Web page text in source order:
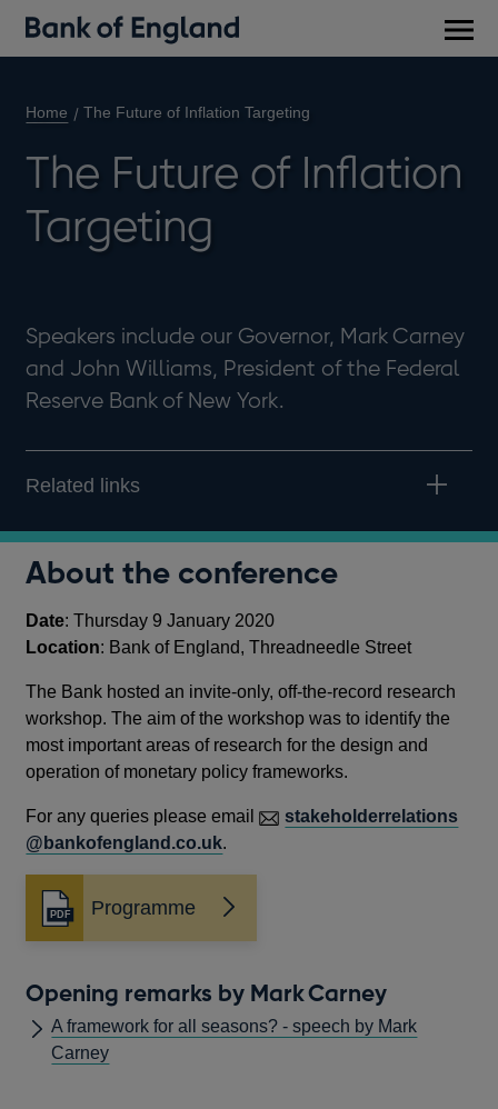
Home The Future of Inflation Targeting
The Future of Inflation
Targeting
Speakers include our Governor, Mark Carney
and John Williams, President of the Federal
Reserve Bank of New York.
Related links
About the conference
Date: Thursday 9 January 2020
Location: Bank of England, Threadneedle Street
The Bank hosted an invite-only, off-the-record research
workshop. The aim of the workshop was to identify the
most important areas of research for the design and
operation of monetary policy frameworks.
For any queries please email
stakeholderrelations
@bankofengland.co.uk.
Programme
Opens
in
new
window
Opening remarks by Mark Carney
A framework for all seasons? - speech by Mark
Carney